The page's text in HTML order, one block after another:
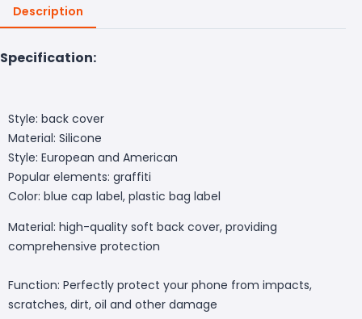
Description
Specification:
Style: back cover
Material: Silicone
Style: European and American
Popular elements: graffiti
Color: blue cap label, plastic bag label
Material: high-quality soft back cover, providing
comprehensive protection
Function: Perfectly protect your phone from impacts,
scratches, dirt, oil and other damage